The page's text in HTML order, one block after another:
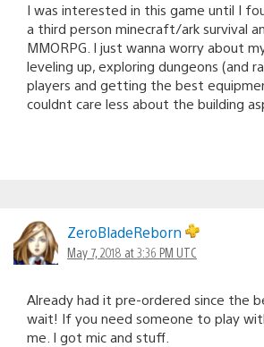
I was interested in this game until I
a third person minecraft/ark survival
MMORPG. I just wanna worry about
leveling up, exploring dungeons (and
players and getting the best
couldnt care less about the building
ZeroBladeReborn
May 7, 2018 at 3:36 PM UTC
Already had it pre-ordered since the
wait! If you need someone to play
me. I got mic and stuff.